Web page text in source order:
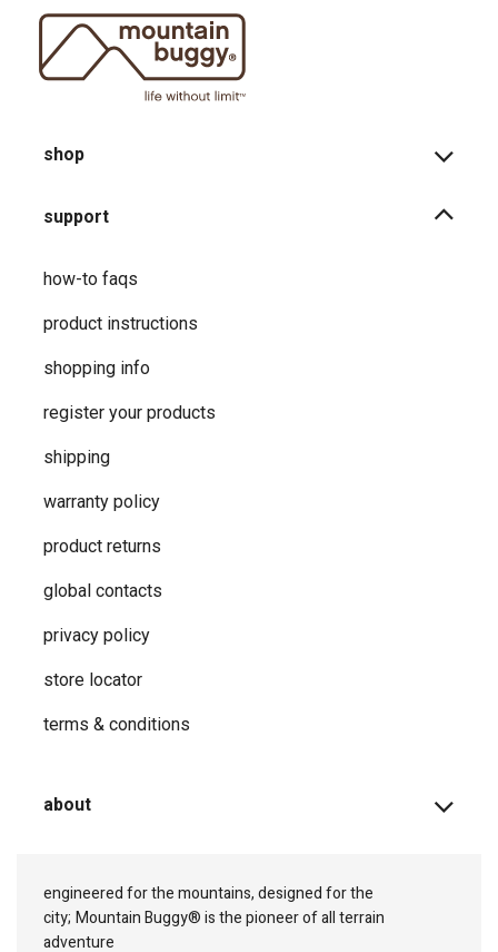
shop
support
how-to faqs
product instructions
shopping info
register your products
shipping
warranty policy
product returns
global contacts
privacy ​policy
store locator
terms & conditions
about
engineered for the mountains, designed for the
city; Mountain Buggy® is the pioneer of all terrain
adventure